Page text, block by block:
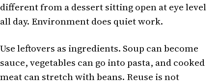
different from a dessert sitting open at eye level
all day. Environment does quiet work.
Use leftovers as ingredients. Soup can become
sauce, vegetables can go into pasta, and cooked
meat can stretch with beans. Reuse is not